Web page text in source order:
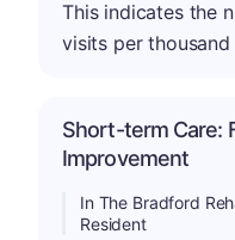
This indicates the
visits per
Short-term Care:
Improvement
In The Bradford
Resident